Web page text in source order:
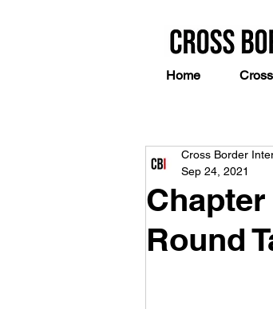
Home
Round
Cross Border
Sep 24, 2021